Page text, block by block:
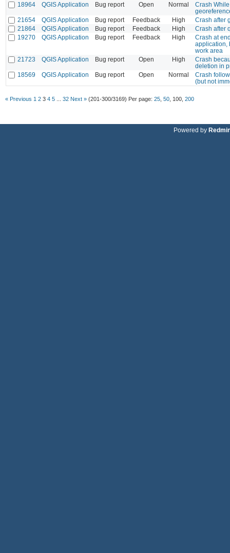
18964
QGIS Application Bug report Open Normal
Crash
21654
QGIS Application Bug report Feedback High
Crash after
21864
QGIS Application Bug report Feedback High
Crash after
19270
QGIS Application Bug report Feedback High
Crash at
application,
work area
21723
QGIS Application Bug report Open High
Crash
deletion in
18569
QGIS Application Bug report Open Normal
Crash
(but not
« Previous 1 2 3 4 5 32 Next » (201-300/3169) Per page: 25 50 100 200
Powered by